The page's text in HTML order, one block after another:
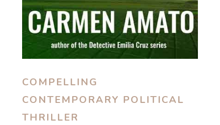
COMPELLING
CONTEMPORARY POLITICAL
THRILLER